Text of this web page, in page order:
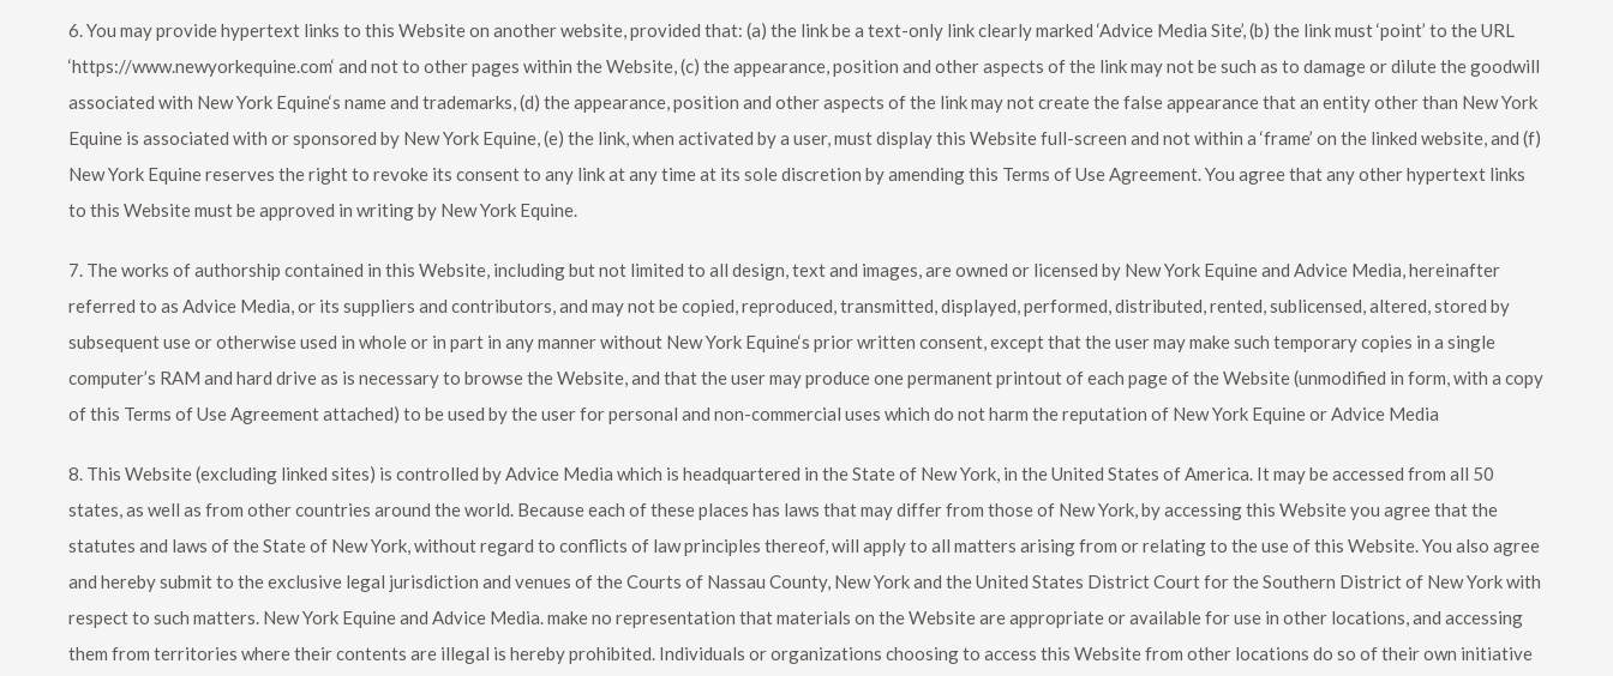
6. You may provide hypertext links to this Website on another website, provided that: (a) the link be a text-only link clearly marked ‘Advice Media Site’, (b) the link must ‘point’ to the URL
‘https://www.newyorkequine.com‘ and not to other pages within the Website, (c) the appearance, position and other aspects of the link may not be such as to damage or dilute the goodwill
associated with New York Equine‘s name and trademarks, (d) the appearance, position and other aspects of the link may not create the false appearance that an entity other than New York
Equine is associated with or sponsored by New York Equine, (e) the link, when activated by a user, must display this Website full-screen and not within a ‘frame’ on the linked website, and (f)
New York Equinereserves the right to revoke its consent to any link at any time at its sole discretion by amending this Terms of Use Agreement. You agree that any other hypertext links
to this Website must be approved in writing by New York Equine.
7. The works of authorship contained in this Website, including but not limited to all design, text and images, are owned or licensed by New York Equineand Advice Media, hereinafter
referred to as Advice Media, or its suppliers and contributors, and may not be copied, reproduced, transmitted, displayed, performed, distributed, rented, sublicensed, altered, stored by
subsequent use or otherwise used in whole or in part in any manner without New York Equine‘s prior written consent, except that the user may make such temporary copies in a single
computer’s RAM and hard drive as is necessary to browse the Website, and that the user may produce one permanent printout of each page of the Website (unmodified in form, with a copy
of this Terms of Use Agreement attached) to be used by the user for personal and non-commercial uses which do not harm the reputation of New York Equineor Advice Media
8. This Website (excluding linked sites) is controlled by Advice Media which is headquartered in the State of New York, in the United States of America. It may be accessed from all 50
states, as well as from other countries around the world. Because each of these places has laws that may differ from those of New York, by accessing this Website you agree that the
statutes and laws of the State of New York, without regard to conflicts of law principles thereof, will apply to all matters arising from or relating to the use of this Website. You also agree
and hereby submit to the exclusive legal jurisdiction and venues of the Courts of Nassau County, New York and the United States District Court for the Southern District of New York with
respect to such matters. New York Equineand Advice Media. make no representation that materials on the Website are appropriate or available for use in other locations, and accessing
them from territories where their contents are illegal is hereby prohibited. Individuals or organizations choosing to access this Website from other locations do so of their own initiative